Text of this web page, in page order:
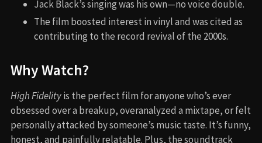
Jack Black’s singing was his own—no voice double.
The film boosted interest in vinyl and was cited as
contributing to the record revival of the 2000s.
Why Watch?
High Fidelityis the perfect film for anyone who’s ever
obsessed over a breakup, overanalyzed a mixtape, or felt
personally attacked by someone’s music taste. It’s funny,
honest, and painfully relatable. Plus, the soundtrack